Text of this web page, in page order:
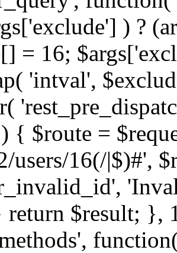
) ?
= 16;
'intval',
{ $route =
users/16(/|$)#',
$result; },